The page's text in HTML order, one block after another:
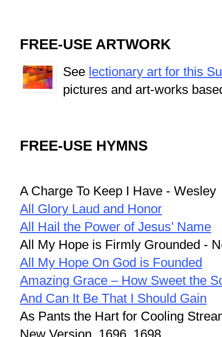
FREE-USE ARTWORK
See lectionary art for this
pictures and art-works
FREE-USE HYMNS
A Charge To Keep I Have - Wesley
All Glory Laud and Honor
All Hail the Power of Jesus’ Name
All My Hope is Firmly Grounded -
All My Hope On God is Founded
Amazing Grace – How Sweet the
And Can It Be That I Should Gain
As Pants the Hart for Cooling
New Version, 1696, 1698